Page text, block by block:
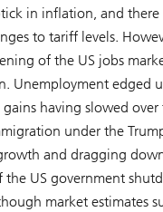
in inflation, and there
to tariff levels.
of the US jobs
Unemployment edged
having slowed
under the
and dragging
US government
market estimates